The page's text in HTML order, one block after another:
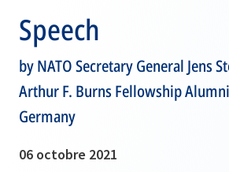
Speech
by NATO Secretary General Jens
Arthur F. Burns Fellowship
Germany
06 octobre 2021